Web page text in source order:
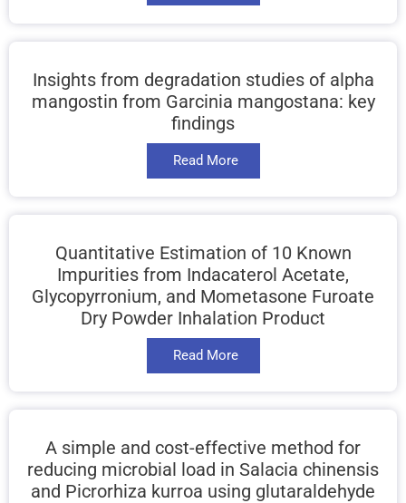
Insights from degradation studies of alpha
mangostin from Garcinia mangostana: key
findings
Read More
Quantitative Estimation of 10 Known
Impurities from Indacaterol Acetate,
Glycopyrronium, and Mometasone Furoate
Dry Powder Inhalation Product
Read More
A simple and cost-effective method for
reducing microbial load in Salacia chinensis
and Picrorhiza kurroa using glutaraldehyde